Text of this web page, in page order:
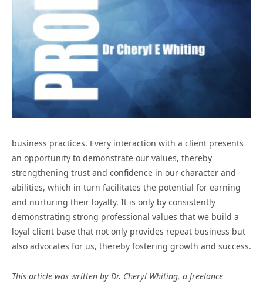
business practices. Every interaction with a client presents
an opportunity to demonstrate our values, thereby
strengthening trust and confidence in our character and
abilities, which in turn facilitates the potential for earning
and nurturing their loyalty. It is only by consistently
demonstrating strong professional values that we build a
loyal client base that not only provides repeat business but
also advocates for us, thereby fostering growth and success.
This article was written by Dr. Cheryl Whiting, a freelance